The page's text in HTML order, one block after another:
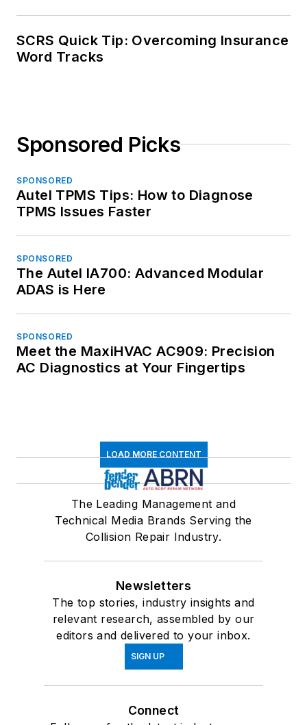
SCRS Quick Tip: Overcoming Insurance
Word Tracks
Sponsored Picks
SPONSORED
Autel TPMS Tips: How to Diagnose
TPMS Issues Faster
SPONSORED
The Autel IA700: Advanced Modular
ADAS is Here
SPONSORED
Meet the MaxiHVAC AC909: Precision
AC Diagnostics at Your Fingertips
LOAD MORE CONTENT
The Leading Management and
Technical Media Brands Serving the
Collision Repair Industry.
Newsletters
The top stories, industry insights and
relevant research, assembled by our
editors and delivered to your inbox.
SIGN UP
Connect